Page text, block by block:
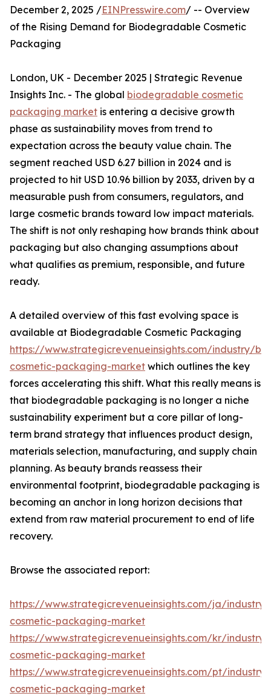
December 2, 2025 /EINPresswire.com/ -- Overview
of the Rising Demand for Biodegradable Cosmetic
Packaging
London, UK - December 2025 | Strategic Revenue
Insights Inc. - The global biodegradable cosmetic
packaging market is entering a decisive growth
phase as sustainability moves from trend to
expectation across the beauty value chain. The
segment reached USD 6.27 billion in 2024 and is
projected to hit USD 10.96 billion by 2033, driven by a
measurable push from consumers, regulators, and
large cosmetic brands toward low impact materials.
The shift is not only reshaping how brands think about
packaging but also changing assumptions about
what qualifies as premium, responsible, and future
ready.
A detailed overview of this fast evolving space is
available at Biodegradable Cosmetic Packaging
https://www.strategicrevenueinsights.com/industry/
cosmetic-packaging-market which outlines the key
forces accelerating this shift. What this really means is
that biodegradable packaging is no longer a niche
sustainability experiment but a core pillar of long-
term brand strategy that influences product design,
materials selection, manufacturing, and supply chain
planning. As beauty brands reassess their
environmental footprint, biodegradable packaging is
becoming an anchor in long horizon decisions that
extend from raw material procurement to end of life
recovery.
Browse the associated report:
https://www.strategicrevenueinsights.com/ja/
cosmetic-packaging-market
https://www.strategicrevenueinsights.com/kr/
cosmetic-packaging-market
https://www.strategicrevenueinsights.com/pt/
cosmetic-packaging-market